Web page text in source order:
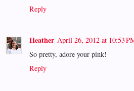
Reply
Heather April 26, 2012 at 10:53
So pretty, adore your pink!
Reply